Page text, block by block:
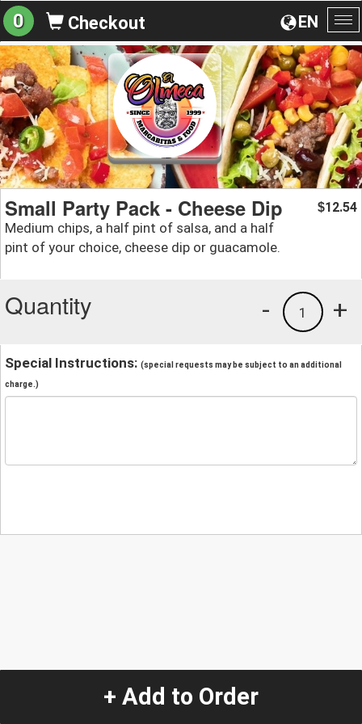
EN
0 Checkout
Small Party Pack - Cheese Dip
Medium chips, a half pint of salsa, and a half
pint of your choice, cheese dip or guacamole.
$12.54
Quantity +
1
-
Special Instructions: (special requests may be subject to an additional
charge.)
+ Add to Order